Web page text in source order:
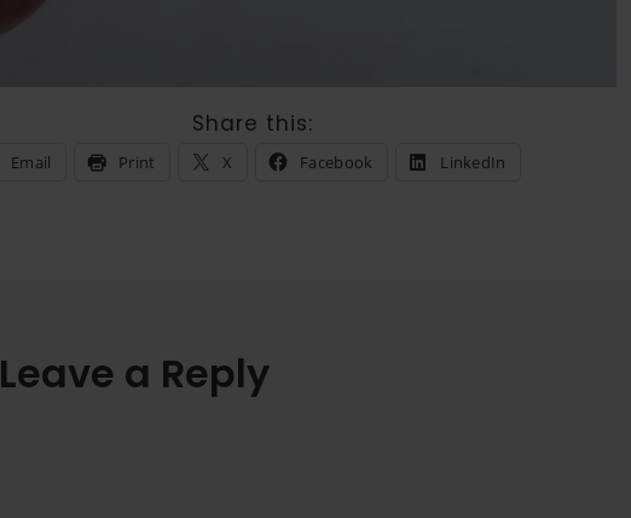
Share this:
Email Print X Facebook LinkedIn
Leave a Reply